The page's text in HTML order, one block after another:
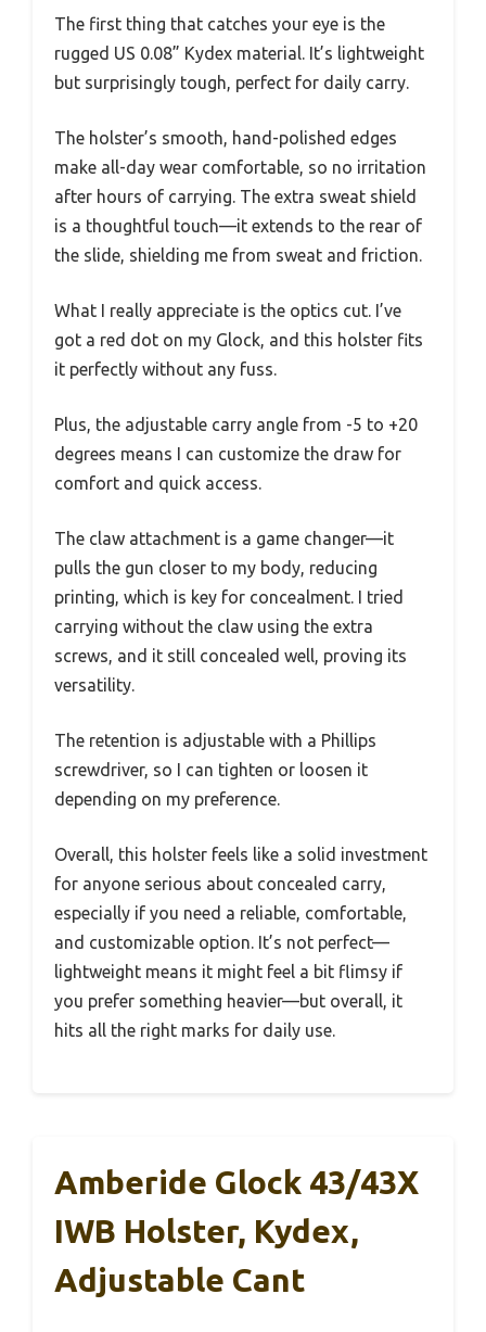
The first thing that catches your eye is the
rugged US 0.08” Kydex material. It’s lightweight
but surprisingly tough, perfect for daily carry.
The holster’s smooth, hand-polished edges
make all-day wear comfortable, so no irritation
after hours of carrying. The extra sweat shield
is a thoughtful touch—it extends to the rear of
the slide, shielding me from sweat and friction.
What I really appreciate is the optics cut. I’ve
got a red dot on my Glock, and this holster fits
it perfectly without any fuss.
Plus, the adjustable carry angle from -5 to +20
degrees means I can customize the draw for
comfort and quick access.
The claw attachment is a game changer—it
pulls the gun closer to my body, reducing
printing, which is key for concealment. I tried
carrying without the claw using the extra
screws, and it still concealed well, proving its
versatility.
The retention is adjustable with a Phillips
screwdriver, so I can tighten or loosen it
depending on my preference.
Overall, this holster feels like a solid investment
for anyone serious about concealed carry,
especially if you need a reliable, comfortable,
and customizable option. It’s not perfect—
lightweight means it might feel a bit flimsy if
you prefer something heavier—but overall, it
hits all the right marks for daily use.
Amberide Glock 43/43X
IWB Holster, Kydex,
Adjustable Cant